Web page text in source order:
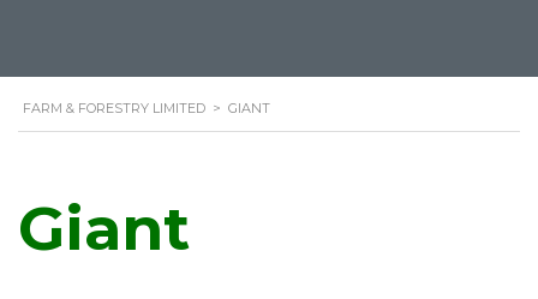
FARM & FORESTRY LIMITED > GIANT
Giant